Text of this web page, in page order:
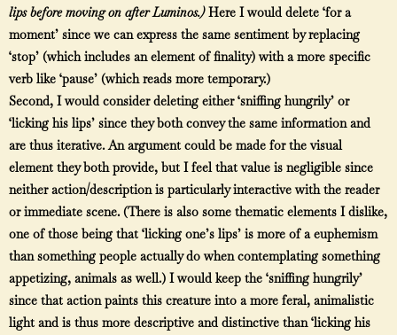
lips before moving on after Luminos.)Here I would delete ‘for a
moment’ since we can express the same sentiment by replacing
‘stop’ (which includes an element of finality) with a more specific
verb like ‘pause’ (which reads more temporary.)
Second, I would consider deleting either ‘sniffing hungrily’ or
‘licking his lips’ since they both convey the same information and
are thus iterative. An argument could be made for the visual
element they both provide, but I feel that value is negligible since
neither action/description is particularly interactive with the reader
or immediate scene. (There is also some thematic elements I dislike,
one of those being that ‘licking one’s lips’ is more of a euphemism
than something people actually do when contemplating something
appetizing, animals as well.) I would keep the ‘sniffing hungrily’
since that action paints this creature into a more feral, animalistic
light and is thus more descriptive and distinctive than ‘licking his